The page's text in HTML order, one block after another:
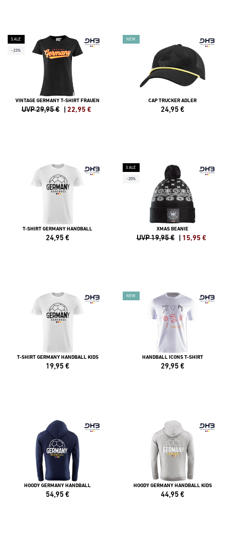
SALE
-23%
VINTAGE GERMANY T-SHIRT FRAUEN
UVP 29,95 € | 22,95 €
NEW
CAP TRUCKER ADLER
24,95€
T-SHIRT GERMANY HANDBALL
24,95€
SALE
-20%
XMAS BEANIE
UVP 19,95 € | 15,95 €
T-SHIRT GERMANY HANDBALL KIDS
19,95€
NEW
HANDBALL ICONS T-SHIRT
29,95€
HOODY GERMANY HANDBALL
54,95€
HOODY GERMANY HANDBALL KIDS
44,95€